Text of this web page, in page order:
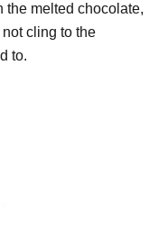
the melted chocolate,
cling to the
to.